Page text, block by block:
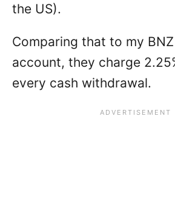
the US).
Comparing that to my
account, they charge
every cash withdrawal.